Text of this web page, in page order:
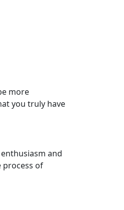
more
you truly have
and
process of